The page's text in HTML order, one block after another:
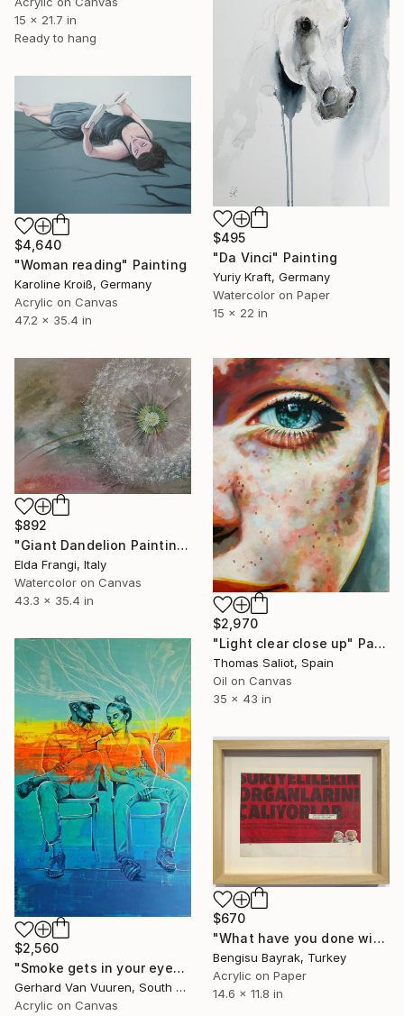
15 x 21.7 in
Ready to hang
$495
"Da Vinci" Painting
Yuriy Kraft, Germany
Watercolor on Paper
15 x 22 in
$4,640
"Woman reading" Painting
Karoline Kroiß, Germany
Acrylic on Canvas
47.2 x 35.4 in
$892
"Giant Dandelion Painting" Painting
Elda Frangi, Italy
Watercolor on Canvas
43.3 x 35.4 in
$2,970
"Light clear close up" Painting
Thomas Saliot, Spain
Oil on Canvas
35 x 43 in
$2,560
"Smoke gets in your eyes." Painting
Gerhard Van Vuuren, South Africa
Acrylic on Canvas
$670
"What have you done with the liver?" Painting
Bengisu Bayrak, Turkey
Acrylic on Paper
14.6 x 11.8 in